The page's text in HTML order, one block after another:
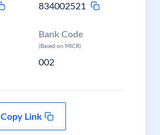
834002521
Bank Code
(Based on MICR)
002
Copy Link